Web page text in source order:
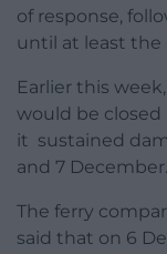
of response,
until at least
Earlier this
would be closed
it sustained
and 7 December.
The ferry
said that on 6